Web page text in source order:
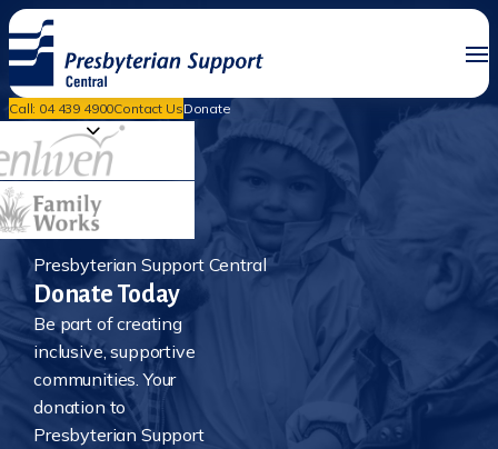
Call: 04 439 4900Contact UsDonate
Presbyterian Support Central
Donate Today
Be part of creating
inclusive, supportive
communities. Your
donation to
Presbyterian Support